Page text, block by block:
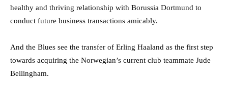
healthy and thriving relationship with Borussia Dortmund to
conduct future business transactions amicably.
And the Blues see the transfer of Erling Haaland as the first step
towards acquiring the Norwegian’s current club teammate Jude
Bellingham.